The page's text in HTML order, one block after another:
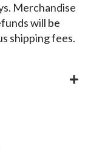
Merchandise
will be
shipping fees.